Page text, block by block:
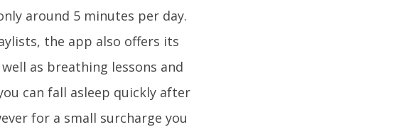
around 5 minutes per day.
the app also offers its
as breathing lessons and
can fall asleep quickly after
for a small surcharge you